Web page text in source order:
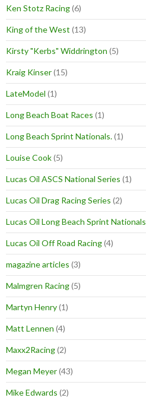
Ken Stotz Racing(6)
King of the West (13)
Kirsty "Kerbs" Widdrington (5)
Kraig Kinser(15)
LateModel (1)
Long Beach Boat Races (1)
Long Beach Sprint Nationals.(1)
Louise Cook(5)
Lucas Oil ASCS National Series (1)
Lucas Oil Drag Racing Series (2)
Lucas Oil Long Beach Sprint Nationals
Lucas Oil Off Road Racing(4)
magazine articles (3)
Malmgren Racing(5)
Martyn Henry(1)
Matt Lennen (4)
Maxx2Racing(2)
Megan Meyer(43)
Mike Edwards (2)